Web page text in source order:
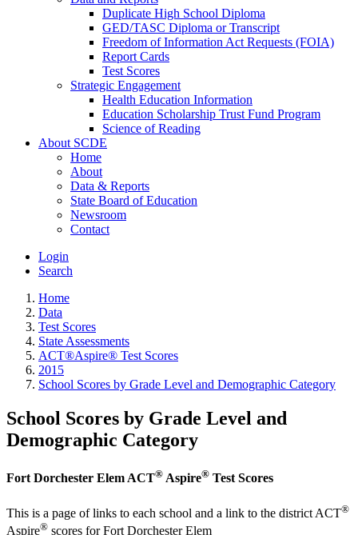
Duplicate High School Diploma
GED/TASC Diploma or Transcript
Freedom of Information Act Requests (FOIA)
Report Cards
Test Scores
Strategic Engagement
Health Education Information
Education Scholarship Trust Fund Program
Science of Reading
About SCDE
Home
About
Data & Reports
State Board of Education
Newsroom
Contact
Login
Search
Home
Data
Test Scores
State Assessments
ACT®Aspire® Test Scores
2015
School Scores by Grade Level and Demographic Category
School Scores by Grade Level and
Demographic Category
Fort Dorchester Elem ACT® Aspire® Test Scores
This is a page of links to each school and a link to the district ACT®
Aspire® scores for Fort Dorchester Elem